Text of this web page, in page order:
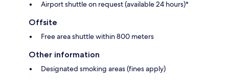
Airport shuttle on request (available 24 hours)*
Offsite
Free area shuttle within 800 meters
Other information
Designated smoking areas (fines apply)